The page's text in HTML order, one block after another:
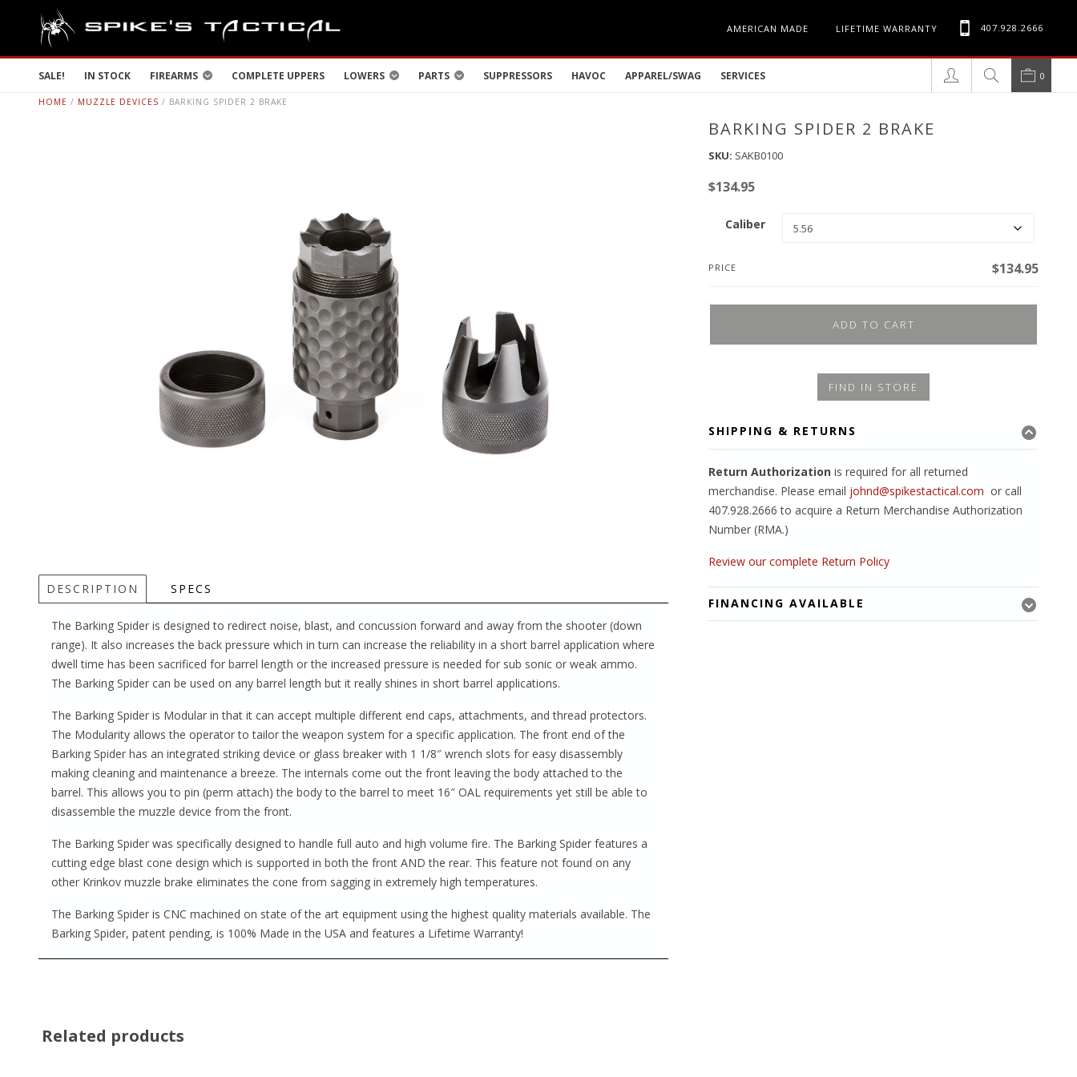
AMERICAN MADE LIFETIME WARRANTY 407.928.2666
SALE! IN STOCK FIREARMS COMPLETE UPPERS LOWERS PARTS SUPPRESSORS HAVOC APPAREL/SWAG SERVICES 0
HOME / MUZZLE DEVICES / BARKING SPIDER 2 BRAKE
DESCRIPTION SPECS
The Barking Spider is designed to redirect noise, blast, and concussion forward and away from the shooter (down
range). It also increases the back pressure which in turn can increase the reliability in a short barrel application where
dwell time has been sacrificed for barrel length or the increased pressure is needed for sub sonic or weak ammo.
The Barking Spider can be used on any barrel length but it really shines in short barrel applications.
The Barking Spider is Modular in that it can accept multiple different end caps, attachments, and thread protectors.
The Modularity allows the operator to tailor the weapon system for a specific application. The front end of the
Barking Spider has an integrated striking device or glass breaker with 1 1/8″ wrench slots for easy disassembly
making cleaning and maintenance a breeze. The internals come out the front leaving the body attached to the
barrel. This allows you to pin (perm attach) the body to the barrel to meet 16″ OAL requirements yet still be able to
disassemble the muzzle device from the front.
The Barking Spider was specifically designed to handle full auto and high volume fire. The Barking Spider features a
cutting edge blast cone design which is supported in both the front AND the rear. This feature not found on any
other Krinkov muzzle brake eliminates the cone from sagging in extremely high temperatures.
The Barking Spider is CNC machined on state of the art equipment using the highest quality materials available. The
Barking Spider, patent pending, is 100% Made in the USA and features a Lifetime Warranty!
BARKING SPIDER 2 BRAKE
SKU: SAKB0100
$134.95
Caliber
PRICE $134.95
ADD TO CART
FIND IN STORE
SHIPPING & RETURNS
Return Authorization is required for all returned
merchandise. Please email johnd@spikestactical.com or call
407.928.2666 to acquire a Return Merchandise Authorization
Number (RMA.)
Review our complete Return Policy
FINANCING AVAILABLE
Related products